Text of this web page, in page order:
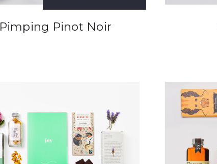
Pimping Pinot Noir